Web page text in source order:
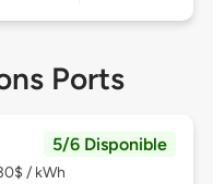
Ports
5/6 Disponible
/ kWh